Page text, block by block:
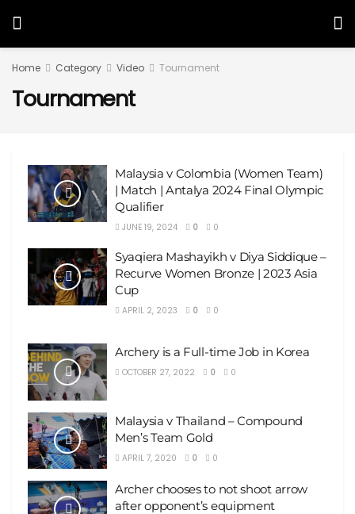
Home Category Video Tournament
Tournament
Malaysia v Colombia (Women Team)
| Match | Antalya 2024 Final Olympic
Qualifier
JUNE 19, 2024 0 0
Syaqiera Mashayikh v Diya Siddique –
Recurve Women Bronze | 2023 Asia
Cup
APRIL 2, 2023 0 0
Archery is a Full-time Job in Korea
OCTOBER 27, 2022 0 0
Malaysia v Thailand – Compound
Men’s Team Gold
APRIL 7, 2020 0 0
Archer chooses to not shoot arrow
after opponent’s equipment